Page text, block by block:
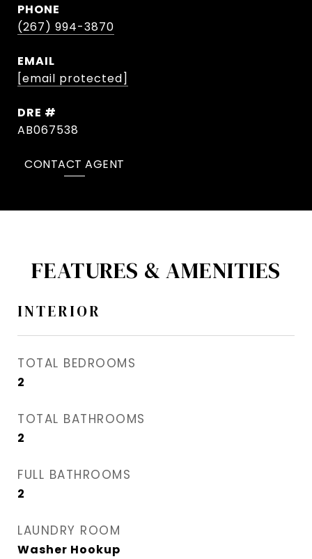
PHONE
(267) 994-3870
EMAIL
[email protected]
DRE #
AB067538
CONTACT AGENT
FEATURES & AMENITIES
INTERIOR
TOTAL BEDROOMS
2
TOTAL BATHROOMS
2
FULL BATHROOMS
2
LAUNDRY ROOM
Washer Hookup